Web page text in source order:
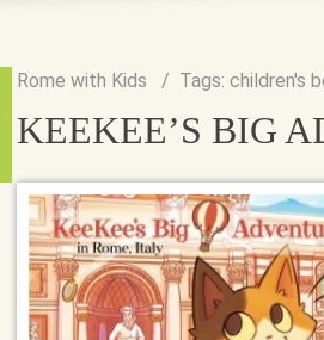
Rome with Kids Tags: children's
KEEKEE’S BIG